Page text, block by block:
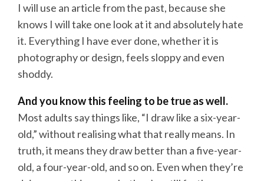
I will use an article from the past, because she
knows I will take one look at it and absolutely hate
it. Everything I have ever done, whether it is
photography or design, feels sloppy and even
shoddy.
And you know this feeling to be true as well.
Most adults say things like, “I draw like a six-year-
old,” without realising what that really means. In
truth, it means they draw better than a five-year-
old, a four-year-old, and so on. Even when they’re